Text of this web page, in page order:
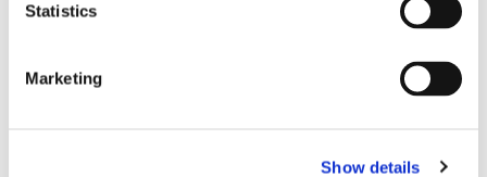
Statistics
Marketing
Show details